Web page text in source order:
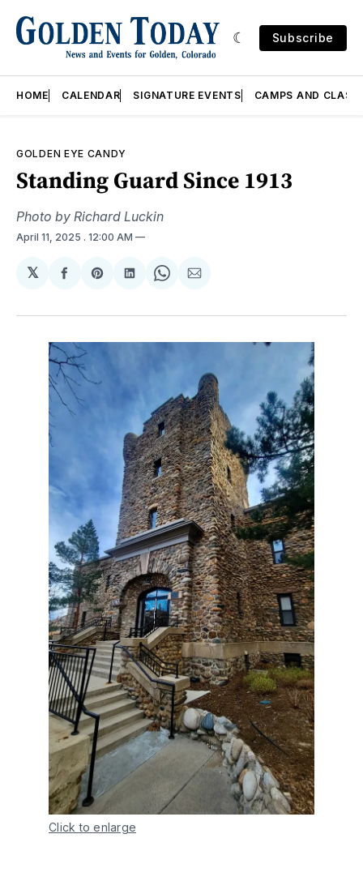
Subscribe
HOME CALENDAR SIGNATURE EVENTS CAMPS AND
GOLDEN EYE CANDY
Standing Guard Since 1913
Photo by Richard Luckin
April 11, 2025 . 12:00 AM
𝕏
Share
Facebook
Share
Pinterest
Share
LinkedIn
Share
WhatsApp
Share
Email
Click to enlarge